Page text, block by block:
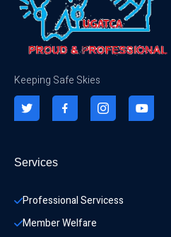
Keeping Safe Skies
Services
Professional Servicess
Member Welfare